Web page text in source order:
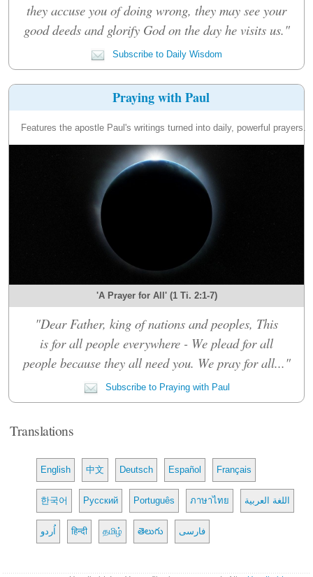
they accuse you of doing wrong, they may see your
good deeds and glorify God on the day he visits us."
Subscribe to Daily Wisdom
Praying with Paul
Features the apostle Paul's writings turned into daily, powerful prayers.
'A Prayer for All' (1 Ti. 2:1-7)
"Dear Father, king of nations and peoples, This
is for all people everywhere - We plead for all
people because they all need you. We pray for all..."
Subscribe to Praying with Paul
Translations
English 中文 Deutsch Español Français
한국어 Русский Português ภาษาไทย اللغة العربية
اُردو हिन्दी தமிழ் తెలుగు فارسی